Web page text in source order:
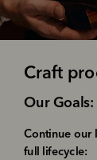
Craft
‌Our Goals:
Continue our
full lifecycle: